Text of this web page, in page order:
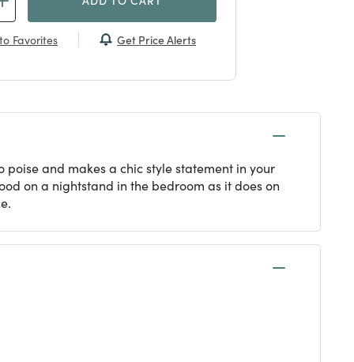
Favorites Get Price Alerts
and makes a chic style statement in your
on a nightstand in the bedroom as it does on